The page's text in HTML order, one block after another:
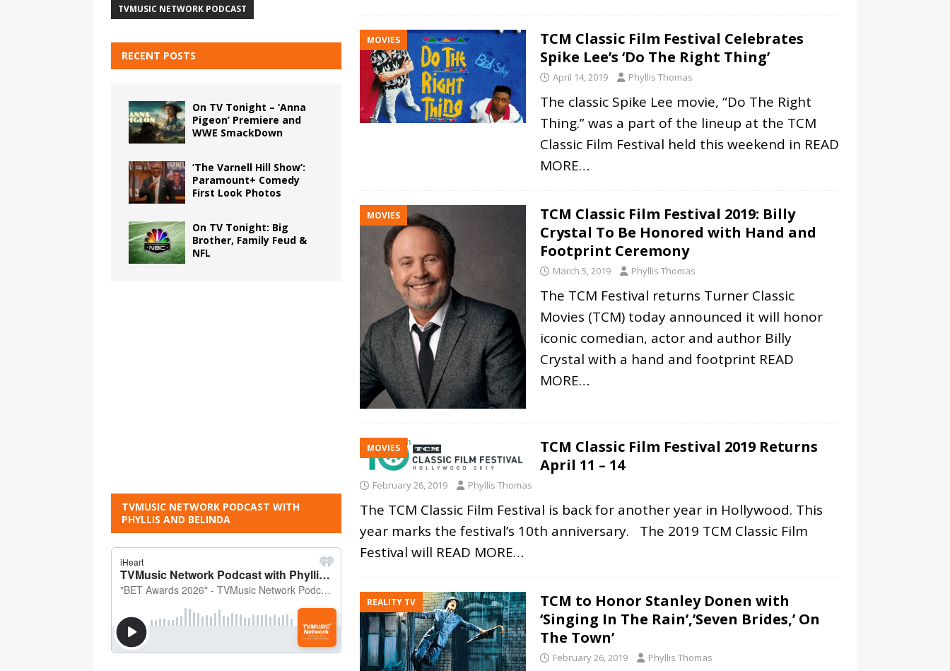
MOVIES
TCM Classic Film Festival Celebrates
Spike Lee’s ‘Do The Right Thing’
April 14, 2019 Phyllis Thomas
The classic Spike Lee movie, “Do The Right
Thing.” was a part of the lineup at the TCM
Classic Film Festival held this weekend in READ
MORE…
MOVIES
TCM Classic Film Festival 2019: Billy
Crystal To Be Honored with Hand and
Footprint Ceremony
March 5, 2019 Phyllis Thomas
The TCM Festival returns Turner Classic
Movies (TCM) today announced it will honor
iconic comedian, actor and author Billy
Crystal with a hand and footprint READ
MORE…
MOVIES
TCM Classic Film Festival 2019 Returns
April 11 – 14
February 26, 2019 Phyllis Thomas
The TCM Classic Film Festival is back for another year in Hollywood. This
year marks the festival’s 10th anniversary. The 2019 TCM Classic Film
Festival will READ MORE…
REALITY TV
TCM to Honor Stanley Donen with
‘Singing In The Rain’,’Seven Brides,’ On
The Town’
February 26, 2019 Phyllis Thomas
TVMUSIC NETWORK PODCAST
RECENT POSTS
On TV Tonight – ‘Anna
Pigeon’ Premiere and
WWE SmackDown
‘The Varnell Hill Show’:
Paramount+ Comedy
First Look Photos
On TV Tonight: Big
Brother, Family Feud &
NFL
TVMUSIC NETWORK PODCAST WITH
PHYLLIS AND BELINDA